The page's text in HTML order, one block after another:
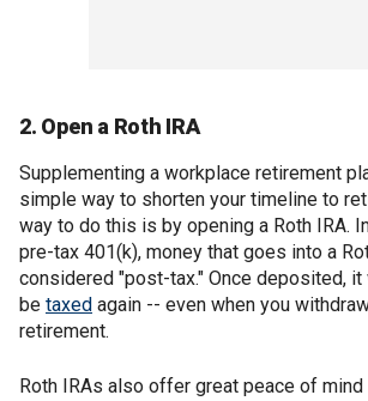
2. Open a Roth IRA
Supplementing a workplace retirement
simple way to shorten your timeline to
way to do this is by opening a Roth IRA.
pre-tax 401(k), money that goes into a
considered "post-tax." Once deposited,
be taxed again -- even when you
retirement.
Roth IRAs also offer great peace of mind